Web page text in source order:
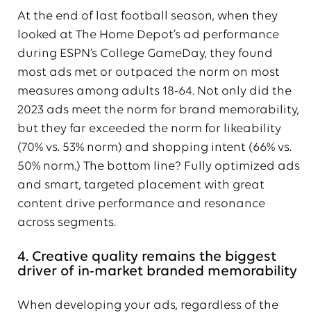
At the end of last football season, when they
looked at The Home Depot’s ad performance
during ESPN’s College GameDay, they found
most ads met or outpaced the norm on most
measures among adults 18-64. Not only did the
2023 ads meet the norm for brand memorability,
but they far exceeded the norm for likeability
(70% vs. 53% norm) and shopping intent (66% vs.
50% norm.) The bottom line? Fully optimized ads
and smart, targeted placement with great
content drive performance and resonance
across segments.
4. Creative quality remains the biggest
driver of in-market branded memorability
When developing your ads, regardless of the